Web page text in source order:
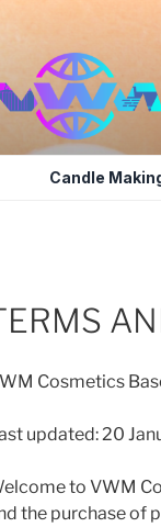
VWM
Candle
Cosmetics
updated: 20
to VWM
the purchase of